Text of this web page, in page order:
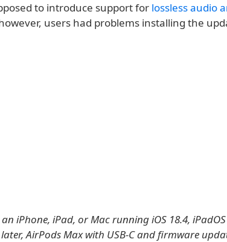
to introduce support for lossless audio
users had problems installing the
iPhone, iPad, or Mac running iOS 18.4,
AirPods Max with USB-C and firmware